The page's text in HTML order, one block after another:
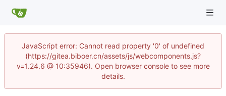
JavaScript error: Cannot read property '0' of undefined
(https://gitea.biboer.cn/assets/js/webcomponents.js?
v=1.24.6 @ 10:35946). Open browser console to see more
details.